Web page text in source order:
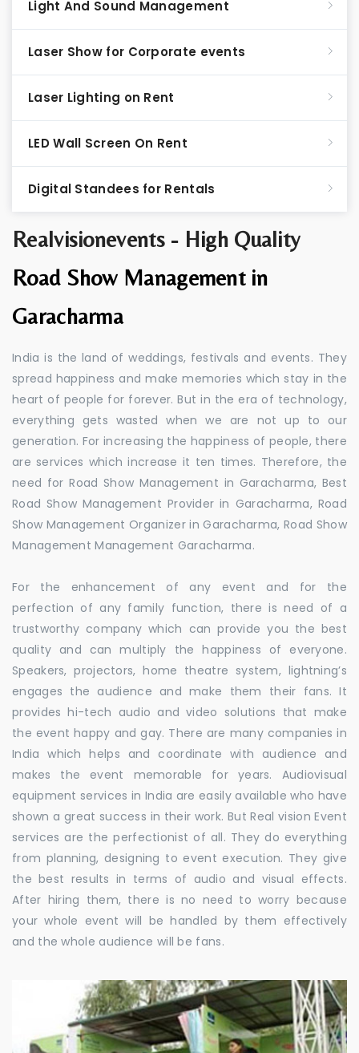
Realvisionevents - High Quality
Road Show Management in
Garacharma
India is the land of weddings, festivals and events. They
spread happiness and make memories which stay in the
heart of people for forever. But in the era of technology,
everything gets wasted when we are not up to our
generation. For increasing the happiness of people, there
are services which increase it ten times. Therefore, the
need for Road Show Management in Garacharma, Best
Road Show Management Provider in Garacharma, Road
Show Management Organizer in Garacharma, Road Show
Management Management Garacharma.
For the enhancement of any event and for the
perfection of any family function, there is need of a
trustworthy company which can provide you the best
quality and can multiply the happiness of everyone.
Speakers, projectors, home theatre system, lightning’s
engages the audience and make them their fans. It
provides hi-tech audio and video solutions that make
the event happy and gay. There are many companies in
India which helps and coordinate with audience and
makes the event memorable for years. Audiovisual
equipment services in India are easily available who have
shown a great success in their work. But Real vision Event
services are the perfectionist of all. They do everything
from planning, designing to event execution. They give
the best results in terms of audio and visual effects.
After hiring them, there is no need to worry because
your whole event will be handled by them effectively
and the whole audience will be fans.
Light And Sound Management
Laser Show for Corporate events
Laser Lighting on Rent
LED Wall Screen On Rent
Digital Standees for Rentals